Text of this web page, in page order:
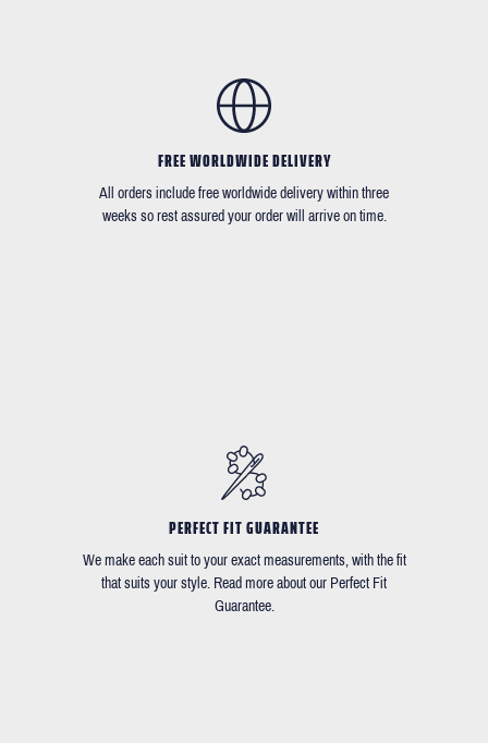
FREE WORLDWIDE DELIVERY
All orders include free worldwide delivery within three
weeks so rest assured your order will arrive on time.
PERFECT FIT GUARANTEE
We make each suit to your exact measurements, with the fit
that suits your style. Read more about our Perfect Fit
Guarantee.